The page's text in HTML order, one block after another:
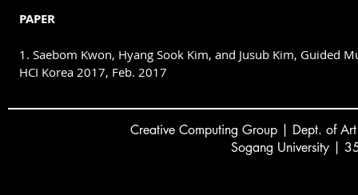
PAPER
1. Saebom Kwon, Hyang Sook Kim, and Jusub Kim, Guided
HCI Korea 2017, Feb. 2017
CreativeComputing Group | Dept. of
Sogang University |